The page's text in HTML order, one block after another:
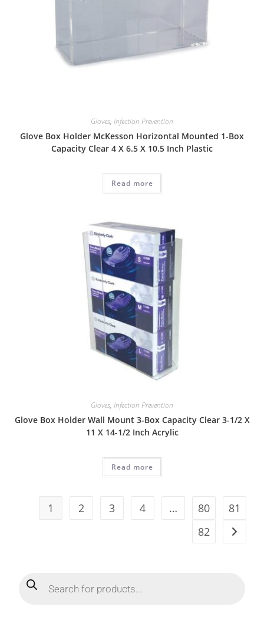
Gloves, Infection Prevention
Glove Box Holder McKesson Horizontal Mounted 1-Box
Capacity Clear 4 X 6.5 X 10.5 Inch Plastic
Read more
Gloves, Infection Prevention
Glove Box Holder Wall Mount 3-Box Capacity Clear 3-1/2 X
11 X 14-1/2 Inch Acrylic
Read more
1 2 3 4 … 80
81
82